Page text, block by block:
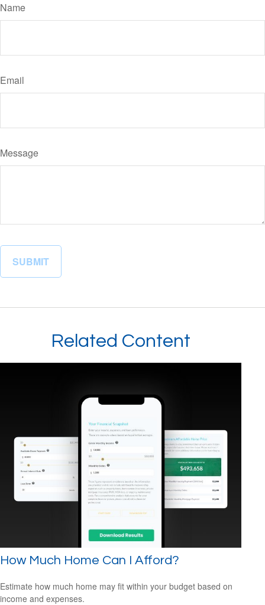
Name
Email
Message
Related Content
How Much Home Can I Afford?
Estimate how much home may fit within your budget based on
income and expenses.